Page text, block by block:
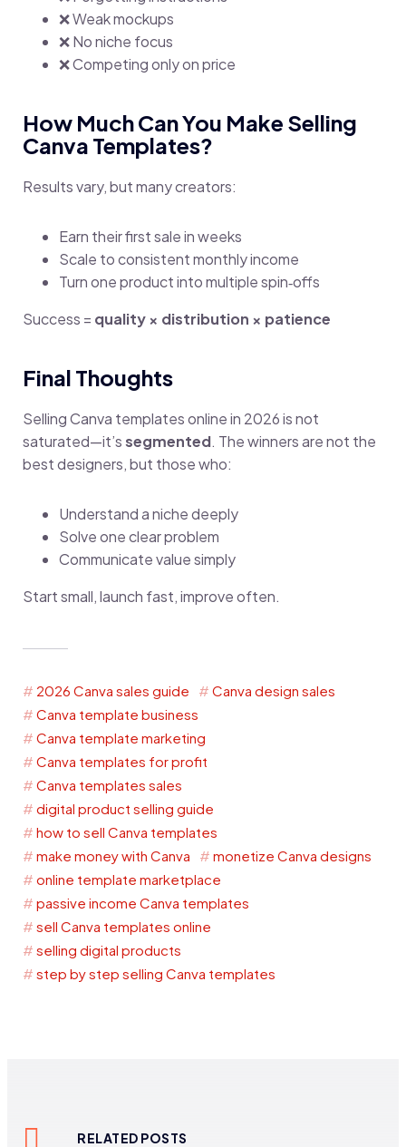
❌ Weak mockups
❌ No niche focus
❌ Competing only on price
How Much Can You Make Selling
Canva Templates?
Results vary, but many creators:
Earn their first sale in weeks
Scale to consistent monthly income
Turn one product into multiple spin‑offs
Success = quality × distribution × patience
Final Thoughts
Selling Canva templates online in 2026 is not
saturated—it’ssegmented. The winners are not the
best designers, but those who:
Understand a niche deeply
Solve one clear problem
Communicate value simply
Start small, launch fast, improve often.
2026 Canva sales guide
Canva design sales
Canva template business
Canva template marketing
Canva templates for profit
Canva templates sales
digital product selling guide
how to sell Canva templates
make money with Canva
monetize Canva designs
online template marketplace
passive income Canva templates
sell Canva templates online
selling digital products
step by step selling Canva templates
RELATED POSTS